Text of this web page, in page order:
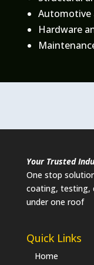
Automotive
Hardware
Your Trusted
One stop
coating, testing,
under one roof
Quick Links
Home